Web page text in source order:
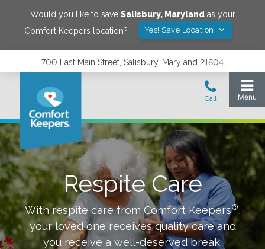
Would you like to save Salisbury, Marylandas your
Comfort Keepers location?
Yes! Save Location
700 East Main Street, Salisbury, Maryland 21804
Respite Care
With respite care from Comfort Keepers®,
your loved one receives quality care and
you receive a well-deserved break.